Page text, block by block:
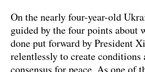
On the nearly four-year-old
guided by the four points about
done put forward by President
relentlessly to create conditions